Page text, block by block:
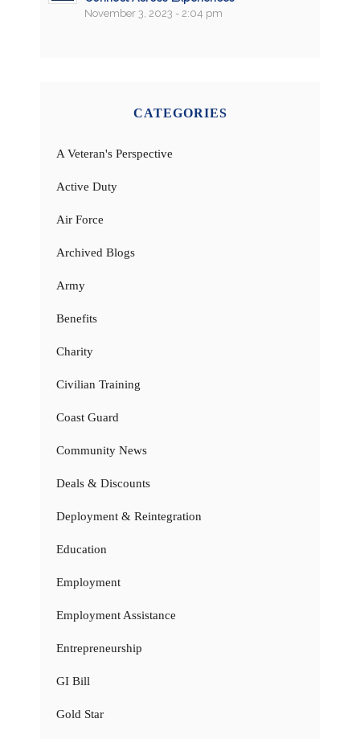
November 3, 2023 - 2:04 pm
CATEGORIES
A Veteran's Perspective
Active Duty
Air Force
Archived Blogs
Army
Benefits
Charity
Civilian Training
Coast Guard
Community News
Deals & Discounts
Deployment & Reintegration
Education
Employment
Employment Assistance
Entrepreneurship
GI Bill
Gold Star